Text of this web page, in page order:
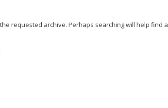
requested archive. Perhaps searching will help find a